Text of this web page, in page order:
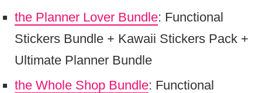
the Planner Lover Bundle: Functional
Stickers Bundle + Kawaii Stickers Pack +
Ultimate Planner Bundle
the Whole Shop Bundle: Functional